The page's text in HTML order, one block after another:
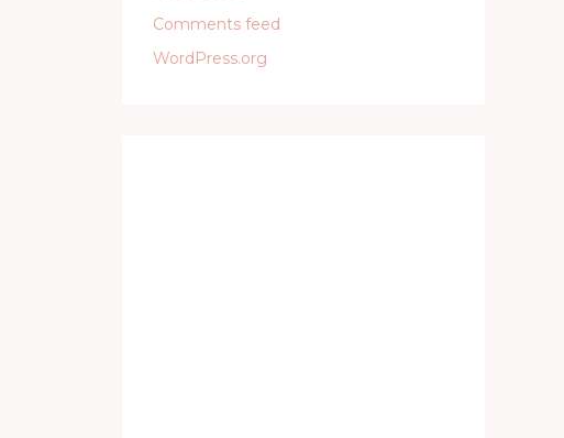
Comments feed
WordPress.org